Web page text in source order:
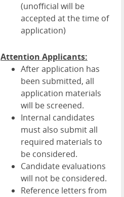
(unofficial will be
accepted at the time of
application)
Attention Applicants:
After application has
been submitted, all
application materials
will be screened.
Internal candidates
must also submit all
required materials to
be considered.
Candidate evaluations
will not be considered.
Reference letters from